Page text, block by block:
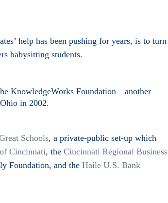
help has been pushing for years, is to turn
babysitting students.
KnowledgeWorks Foundation—another
in 2002.
Schools, a private-public set-up which
Cincinnati, the Cincinnati Regional Business
Foundation, and the Haile U.S. Bank